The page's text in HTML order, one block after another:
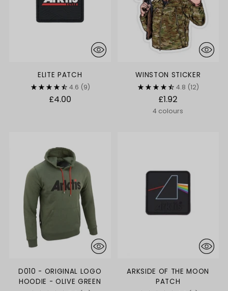
ELITE PATCH
4.6 (9)
£4.00
WINSTON STICKER
4.8 (12)
£1.92
4 colours
D010 - ORIGINAL LOGO
HOODIE - OLIVE GREEN
ARKSIDE OF THE MOON
PATCH